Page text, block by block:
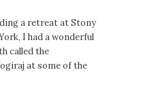
a retreat at Stony
I had a wonderful
called the
at some of the